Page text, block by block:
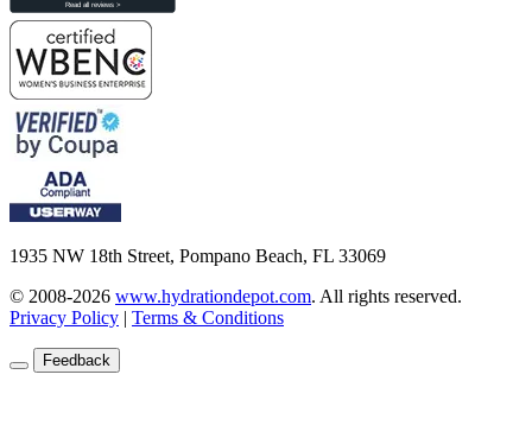
1935 NW 18th Street, Pompano Beach, FL 33069
© 2008-2026 www.hydrationdepot.com. All rights reserved.
Privacy Policy | Terms & Conditions
Feedback